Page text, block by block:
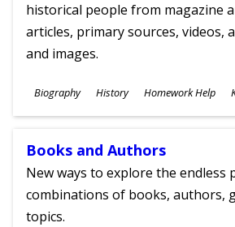
historical people from magazine
articles, primary sources, videos,
and images.
Subjects
Biography History Homework Help
Ages
Books and Authors
New ways to explore the endless
combinations of books, authors,
topics.